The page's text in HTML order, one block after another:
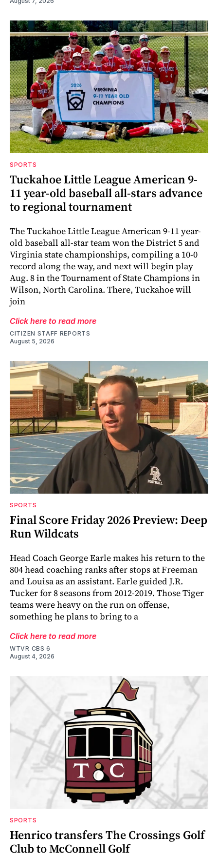
SPORTS
Tuckahoe Little League American 9-
11 year-old baseball all-stars advance
to regional tournament
The Tuckahoe Little League American 9-11 year-
old baseball all-star team won the District 5 and
Virginia state championships, compiling a 10-0
record along the way, and next will begin play
Aug. 8 in the Tournament of State Champions in
Wilson, North Carolina. There, Tuckahoe will
join
Click here to read more
CITIZEN STAFF REPORTS
August 5, 2026
SPORTS
Final Score Friday 2026 Preview: Deep
Run Wildcats
Head Coach George Earle makes his return to the
804 head coaching ranks after stops at Freeman
and Louisa as an assistant. Earle guided J.R.
Tucker for 8 seasons from 2012-2019. Those Tiger
teams were heavy on the run on offense,
something he plans to bring to a
Click here to read more
WTVR CBS 6
August 4, 2026
SPORTS
Henrico transfers The Crossings Golf
Club to McConnell Golf